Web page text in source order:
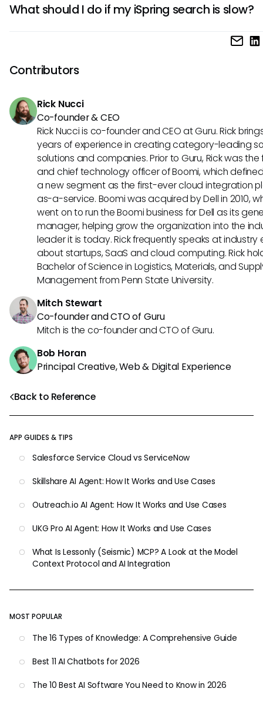
Back to Reference
APP GUIDES & TIPS
Salesforce Service Cloud vs ServiceNow
Skillshare AI Agent: How It Works and Use Cases
Outreach.io AI Agent: How It Works and Use Cases
UKG Pro AI Agent: How It Works and Use Cases
What Is Lessonly (Seismic) MCP? A Look at the Model
Context Protocol and AI Integration
MOST POPULAR
The 16 Types of Knowledge: A Comprehensive Guide
Best 11 AI Chatbots for 2026
The 10 Best AI Software You Need to Know in 2026
types, such as courses, quizzes, or documents, helping
What should I do if my iSpring search is slow?
If you experience slow search performance, try refreshing
volumes of data can sometimes impact speed.
Contributors
Rick Nucci
Co-founder & CEO
Rick Nucci is co-founder and CEO at Guru. Rick
years of experience in creating category-leading
solutions and companies. Prior to Guru, Rick was
and chief technology officer of Boomi, which
a new segment as the first-ever cloud integration
as-a-service. Boomi was acquired by Dell in 2010,
went on to run the Boomi business for Dell as its
manager, helping grow the organization into the
leader it is today. Rick frequently speaks at industry
about startups, SaaS and cloud computing. Rick
Bachelor of Science in Logistics, Materials, and
Management from Penn State University.
Mitch Stewart
Co-founder and CTO of Guru
Mitch is the co-founder and CTO of Guru.
Bob Horan
Principal Creative, Web & Digital Experience